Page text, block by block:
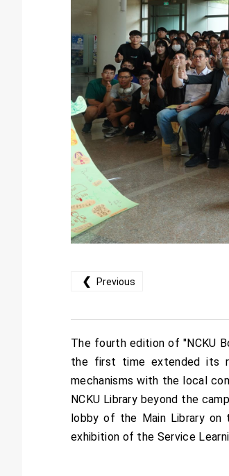
❮ Previous
The fourth edition of "NCKU
the first time extended its
mechanisms with the local
NCKU Library beyond the
lobby of the Main Library on
exhibition of the Service